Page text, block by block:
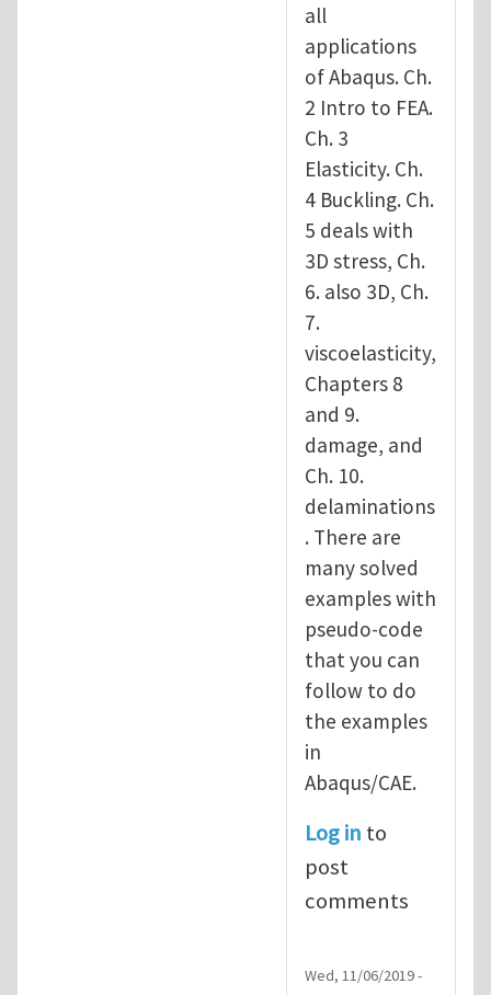
all
applications
of Abaqus. Ch.
2 Intro to FEA.
Ch. 3
Elasticity. Ch.
4 Buckling. Ch.
5 deals with
3D stress, Ch.
6. also 3D, Ch.
7.
viscoelasticity,
Chapters 8
and 9.
damage, and
Ch. 10.
delaminations
. There are
many solved
examples with
pseudo-code
that you can
follow to do
the examples
in
Abaqus/CAE.
Log in to
post
comments
Wed, 11/06/2019 -